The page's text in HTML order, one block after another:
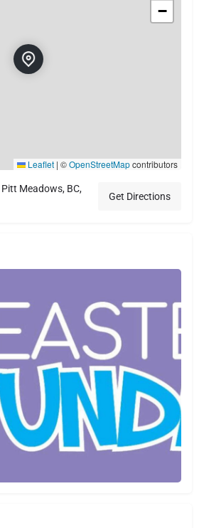
−
Leaflet | ©OpenStreetMapcontributors
Meadows, BC,
Get Directions